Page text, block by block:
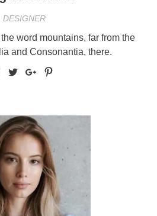
DESIGNER
word mountains, far from the
and Consonantia, there.